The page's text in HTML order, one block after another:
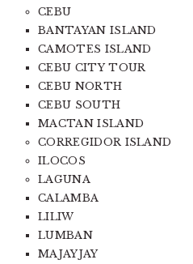
CEBU
BANTAYAN ISLAND
CAMOTES ISLAND
CEBU CITY TOUR
CEBU NORTH
CEBU SOUTH
MACTAN ISLAND
CORREGIDOR ISLAND
ILOCOS
LAGUNA
CALAMBA
LILIW
LUMBAN
MAJAYJAY